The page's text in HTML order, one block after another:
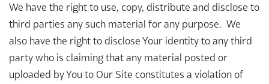
We have the right to use, copy, distribute and disclose to
third parties any such material for any purpose. We
also have the right to disclose Your identity to any third
party who is claiming that any material posted or
uploaded by You to Our Site constitutes a violation of